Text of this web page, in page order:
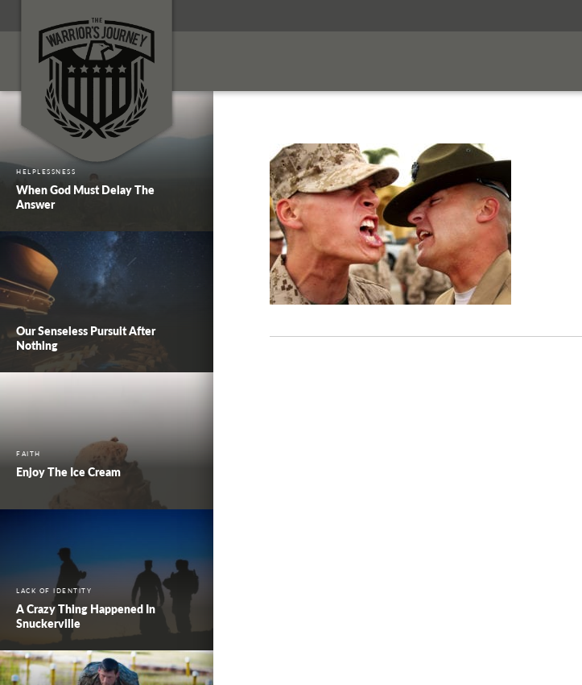
HELPLESSNESS
When God Must Delay The
Answer
Our Senseless Pursuit After
Nothing
FAITH
Enjoy The Ice Cream
LACK OF IDENTITY
A Crazy Thing Happened In
Snuckerville